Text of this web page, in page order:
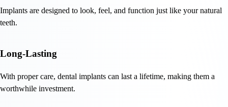
Implants are designed to look, feel, and function just like your natural
teeth.
Long-Lasting
With proper care, dental implants can last a lifetime, making them a
worthwhile investment.